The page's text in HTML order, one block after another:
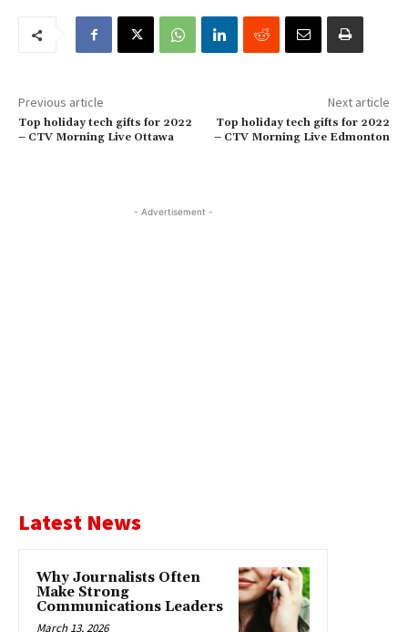
Previous article
Top holiday tech gifts for 2022
– CTV Morning Live Ottawa
Next article
Top holiday tech gifts for 2022
– CTV Morning Live Edmonton
- Advertisement -
Latest News
Why Journalists Often
Make Strong
Communications Leaders
March 13, 2026